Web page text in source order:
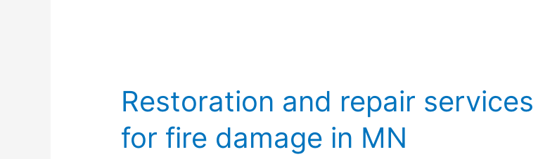
Restoration and repair services
for fire damage in MN
Restoration
and
repair
services